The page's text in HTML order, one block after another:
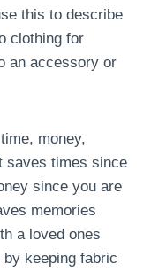
this to describe
clothing for
an accessory or
money,
saves times since
since you are
memories
a loved ones
keeping fabric